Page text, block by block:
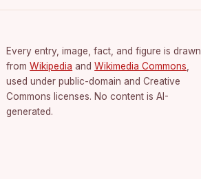
Every entry, image, fact, and figure is drawn
from Wikipedia and Wikimedia Commons,
used under public-domain and Creative
Commons licenses. No content is AI-
generated.